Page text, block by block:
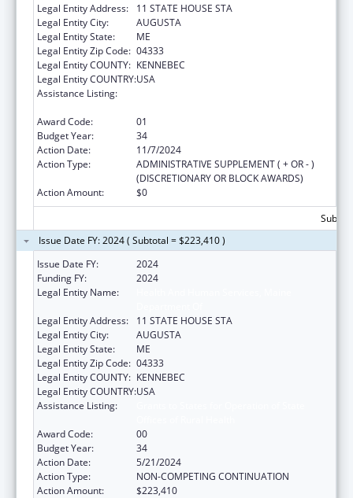
Legal Entity Address:
11 STATE HOUSE STA
Legal Entity City:
AUGUSTA
Legal Entity State:
ME
Legal Entity Zip Code: 04333
Legal Entity COUNTY: KENNEBEC
Legal Entity COUNTRY:USA
Assistance Listing:
Award Code:
01
Budget Year:
34
Action Date:
11/7/2024
Action Type:
ADMINISTRATIVE SUPPLEMENT ( + OR - )
(DISCRETIONARY OR BLOCK AWARDS)
Action Amount:
$0
Issue Date FY: 2024 ( Subtotal = $223,410 )
Issue Date FY:
2024
Funding FY:
2024
Legal Entity Name:
Legal Entity Address:
11 STATE HOUSE STA
Legal Entity City:
AUGUSTA
Legal Entity State:
ME
Legal Entity Zip Code: 04333
Legal Entity COUNTY: KENNEBEC
Legal Entity COUNTRY:USA
Assistance Listing:
Award Code:
00
Budget Year:
34
Action Date:
5/21/2024
Action Type:
NON-COMPETING CONTINUATION
Action Amount:
$223,410